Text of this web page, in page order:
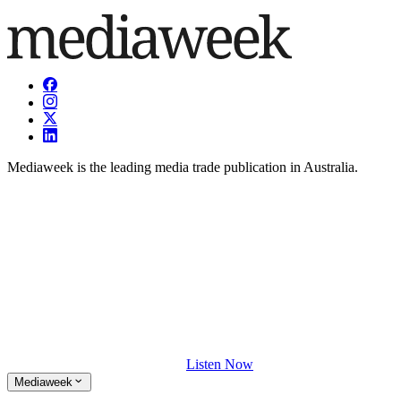
Mediaweek is the leading media trade publication in Australia.
Listen Now
Mediaweek